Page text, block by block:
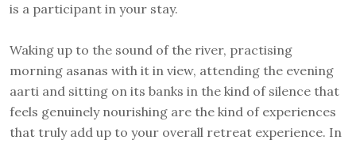
is a participant in your stay.
Waking up to the sound of the river, practising
morning asanas with it in view, attending the evening
aarti and sitting on its banks in the kind of silence that
feels genuinely nourishing are the kind of experiences
that truly add up to your overall retreat experience. In